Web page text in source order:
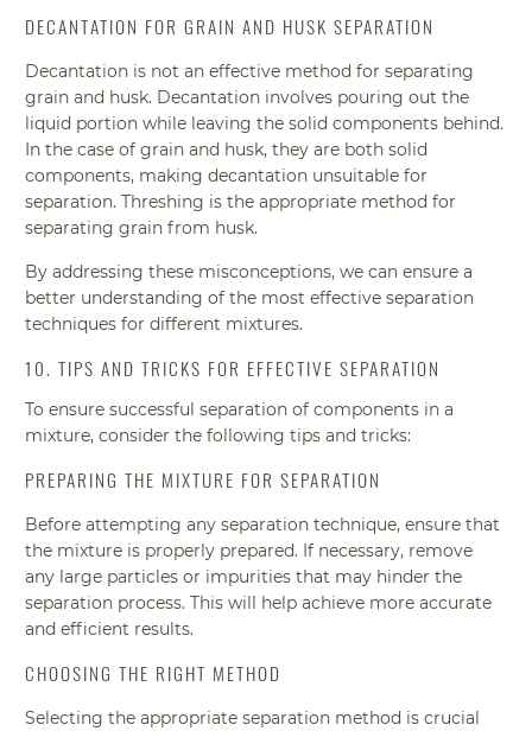
DECANTATION FOR GRAIN AND HUSK SEPARATION
Decantation is not an effective method for separating
grain and husk. Decantation involves pouring out the
liquid portion while leaving the solid components behind.
In the case of grain and husk, they are both solid
components, making decantation unsuitable for
separation. Threshing is the appropriate method for
separating grain from husk.
By addressing these misconceptions, we can ensure a
better understanding of the most effective separation
techniques for different mixtures.
10. TIPS AND TRICKS FOR EFFECTIVE SEPARATION
To ensure successful separation of components in a
mixture, consider the following tips and tricks:
PREPARING THE MIXTURE FOR SEPARATION
Before attempting any separation technique, ensure that
the mixture is properly prepared. If necessary, remove
any large particles or impurities that may hinder the
separation process. This will help achieve more accurate
and efficient results.
CHOOSING THE RIGHT METHOD
Selecting the appropriate separation method is crucial